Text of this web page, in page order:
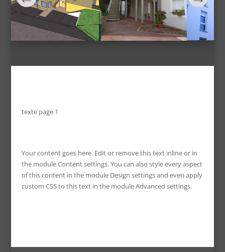
texte page 1
Your content goes here. Edit or remove this text inline or in
the module Content settings. You can also style every aspect
of this content in the module Design settings and even apply
custom CSS to this text in the module Advanced settings.